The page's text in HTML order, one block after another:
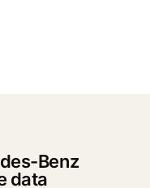
Benz
data